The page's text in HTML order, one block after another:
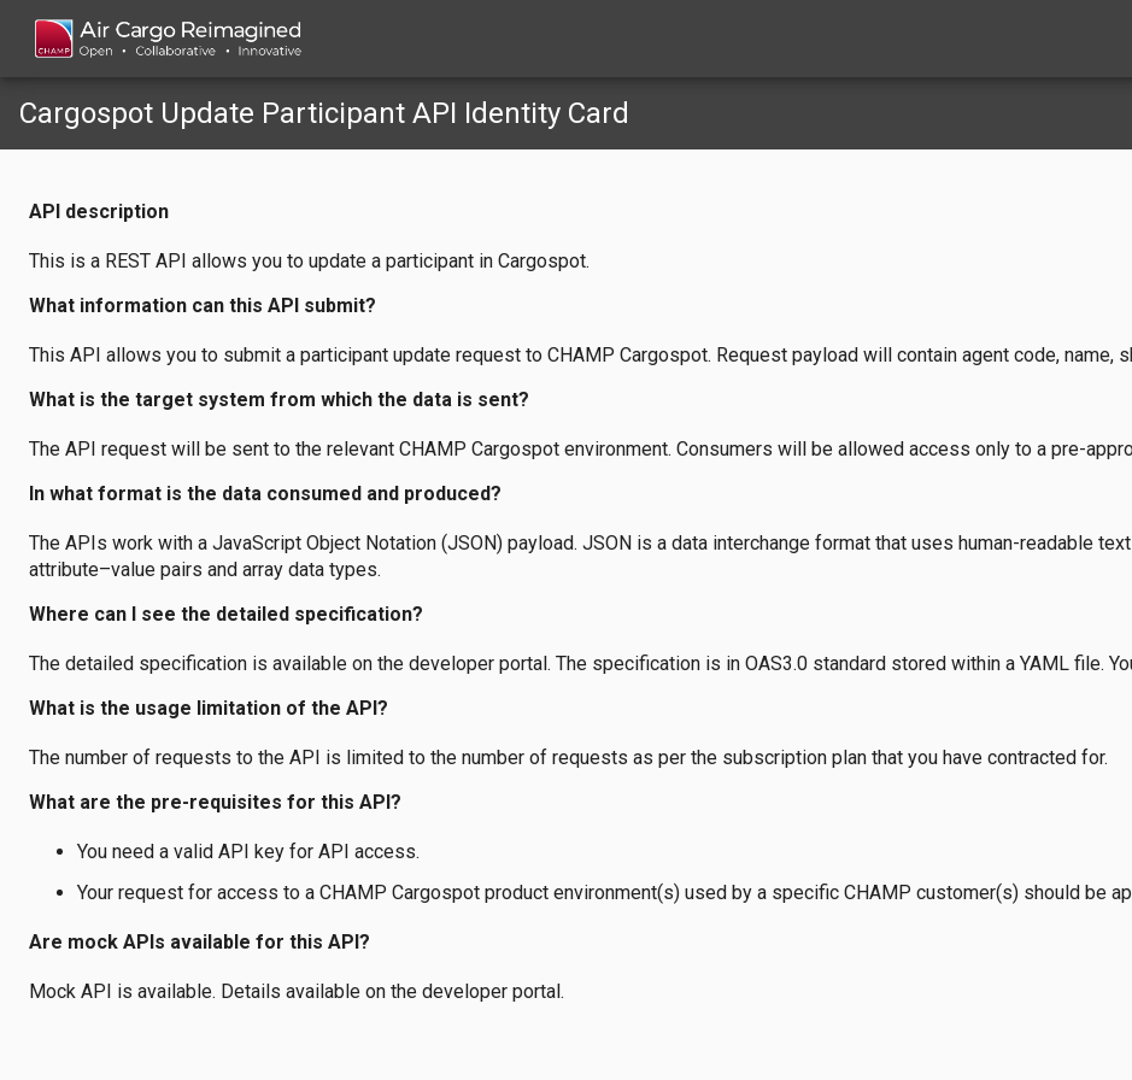
Cargospot Update Participant API Identity Card
API description
This is a REST API allows you to update a participant in Cargospot.
What information can this API submit?
This API allows you to submit a participant update request to CHAMP Cargospot. Request payload will contain agent code, name,
What is the target system from which the data is sent?
The API request will be sent to the relevant CHAMP Cargospot environment. Consumers will be allowed access only to a pre-
In what format is the data consumed and produced?
The APIs work with a JavaScript Object Notation (JSON) payload. JSON is a data interchange format that uses human-readable
attribute–value pairs and array data types.
Where can I see the detailed specification?
The detailed specification is available on the developer portal. The specification is in OAS3.0 standard stored within a YAML file.
What is the usage limitation of the API?
The number of requests to the API is limited to the number of requests as per the subscription plan that you have contracted for.
What are the pre-requisites for this API?
You need a valid API key for API access.
Your request for access to a CHAMP Cargospot product environment(s) used by a specific CHAMP customer(s) should be
Are mock APIs available for this API?
Mock API is available. Details available on the developer portal.